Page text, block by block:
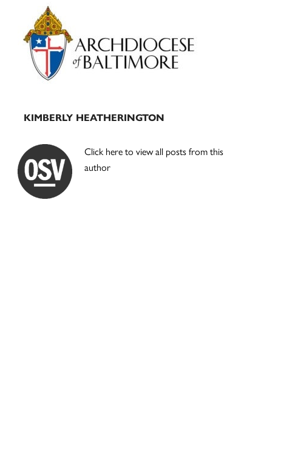
Primary
Sidebar
KIMBERLY HEATHERINGTON
Click here to view all posts from this
author